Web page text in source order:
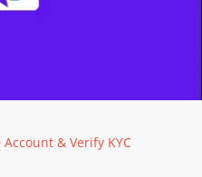
& Verify KYC